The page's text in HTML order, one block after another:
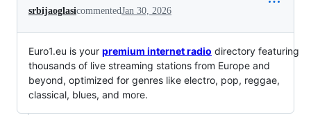
srbijaoglasicommentedJan 30, 2026
Euro1.eu is your premium internet radio directory featuring
thousands of live streaming stations from Europe and
beyond, optimized for genres like electro, pop, reggae,
classical, blues, and more.